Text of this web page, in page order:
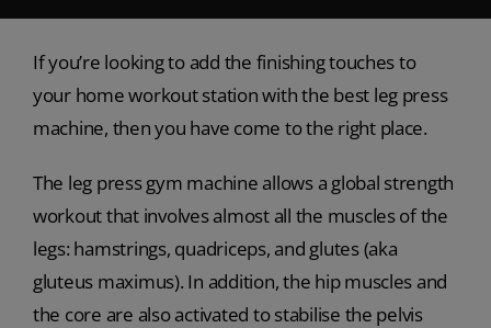
If you’re looking to add the finishing touches to
your home workout station with the best leg press
machine, then you have come to the right place.
The leg press gym machine allows a global strength
workout that involves almost all the muscles of the
legs: hamstrings, quadriceps, and glutes (aka
gluteus maximus). In addition, the hip muscles and
the core are also activated to stabilise the pelvis